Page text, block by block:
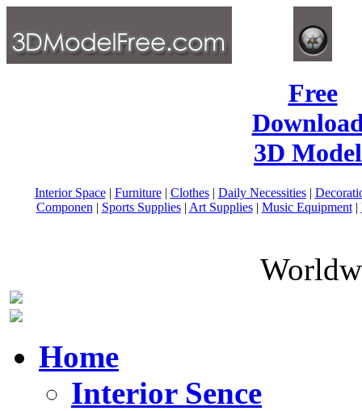
Free
3D
Interior Space| Furniture| Clothes| Daily Necessities|
Componen | Sports Supplies| Art Supplies| Music Equipment|
Home
Interior Sence